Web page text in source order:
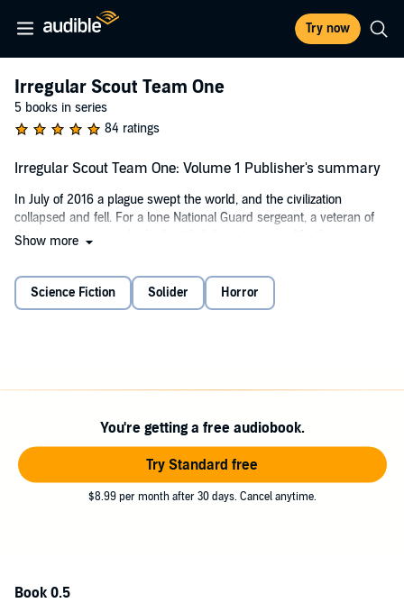
Try now
Irregular Scout Team One
5 books in series
84 ratings
Irregular Scout Team One: Volume 1 Publisher's summary
In July of 2016 a plague swept the world, and the civilization
collapsed and fell. For a lone National Guard sergeant, a veteran of
the wars overseas who had settled down to a new life, the
away in the face of the infected.
Mohawk Valley in Upstate NY, making contact with survivors and
clearing out the infected with stealth and firepower.
This is a remastering of the best selling Zombie Killers series,
combining the 2017 Dragon Awards finalist "Falling" with book 11,
Show more
Science Fiction Solider Horror
You're getting a free audiobook.
Try Standard free
$8.99 per month after 30 days. Cancel anytime.
Book 0.5